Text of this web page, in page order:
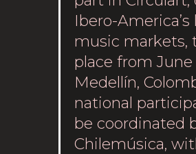
Ibero-America’s
music markets,
place from
Medellín,
national
be coordinated
Chilemúsica,